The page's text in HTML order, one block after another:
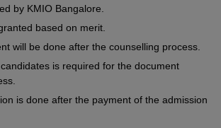
by KMIO Bangalore.
based on merit.
will be done after the counselling process.
is required for the document
is done after the payment of the admission